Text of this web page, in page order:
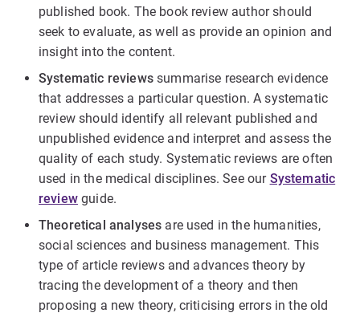
published book. The book review author should
seek to evaluate, as well as provide an opinion and
insight into the content.
Systematic reviewssummarise research evidence
that addresses a particular question. A systematic
review should identify all relevant published and
unpublished evidence and interpret and assess the
quality of each study. Systematic reviews are often
used in the medical disciplines. See our Systematic
reviewguide.
Theoretical analyses are used in the humanities,
social sciences and business management. This
type of article reviews and advances theory by
tracing the development of a theory and then
proposing a new theory, criticising errors in the old